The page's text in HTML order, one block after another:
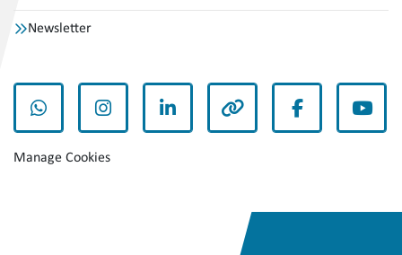
Newsletter
whatsappinstagramlinkedin other facebook
Manage Cookies